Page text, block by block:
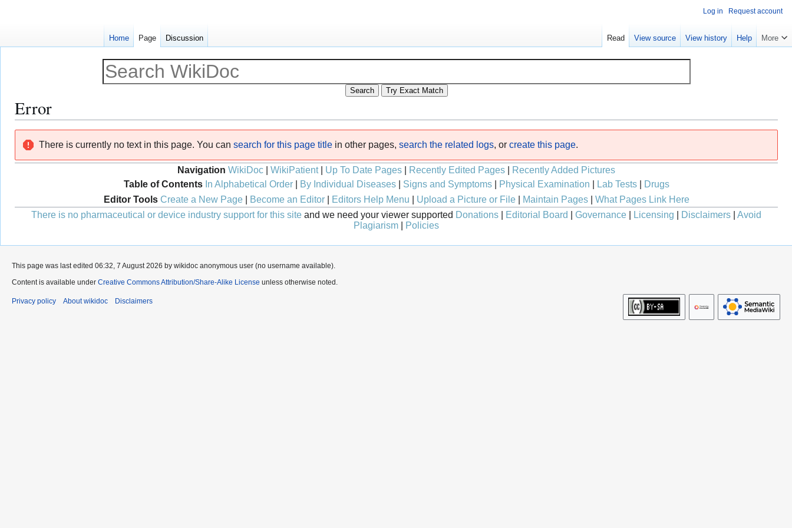
Error
navigation
search
There is currently no text in this page. You can search for this page title in other pages, search the related logs, or create this page.
Navigation WikiDoc WikiPatient| Up To Date Pages Recently Edited Pages
Recently Added Pictures
Table of Contents In Alphabetical Order| By Individual Diseases| Signs and Symptoms| Physical Examination Lab Tests|
Drugs
Editor Tools Create a New Page| Become an Editor| Editors Help Menu Upload a Picture or File| Maintain Pages| What Pages Link Here
There is no pharmaceutical or device industry support for this site and we need your viewer supported Donations Editorial Board Governance Licensing Disclaimers
Avoid
Plagiarism
Policies
Log in Request account
Home Page Discussion Read View source View history Help More
This page was last edited 06:32, 7 August 2026 by wikidoc anonymous user (no username available).
Content is available under Creative Commons Attribution/Share-Alike License unless otherwise noted.
Privacy policy About wikidoc Disclaimers